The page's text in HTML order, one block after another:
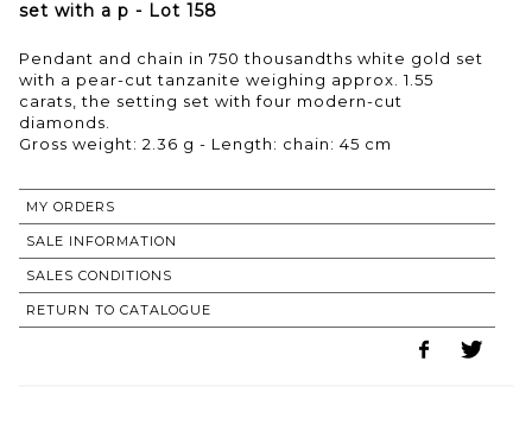
set with a p - Lot 158
Pendant and chain in 750 thousandths white gold set
with a pear-cut tanzanite weighing approx. 1.55
carats, the setting set with four modern-cut
diamonds.
Gross weight: 2.36 g - Length: chain: 45 cm
MY ORDERS
SALE INFORMATION
SALES CONDITIONS
RETURN TO CATALOGUE